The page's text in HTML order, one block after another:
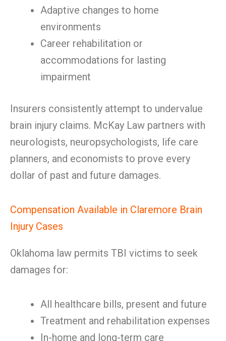
Adaptive changes to home
environments
Career rehabilitation or
accommodations for lasting
impairment
Insurers consistently attempt to undervalue
brain injury claims. McKay Law partners with
neurologists, neuropsychologists, life care
planners, and economists to prove every
dollar of past and future damages.
Compensation Available in Claremore Brain
Injury Cases
Oklahoma law permits TBI victims to seek
damages for:
All healthcare bills, present and future
Treatment and rehabilitation expenses
In-home and long-term care